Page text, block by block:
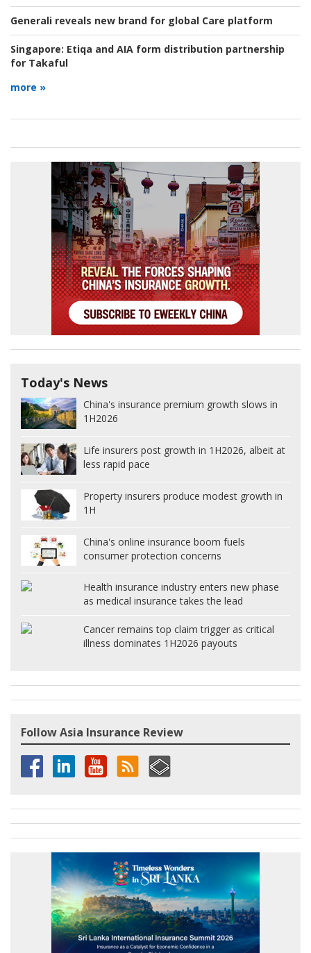
Generali reveals new brand for global Care platform
Singapore: Etiqa and AIA form distribution partnership
for Takaful
more »
Today's News
China's insurance premium growth slows in
1H2026
Life insurers post growth in 1H2026, albeit at
less rapid pace
Property insurers produce modest growth in
1H
China's online insurance boom fuels
consumer protection concerns
Health insurance industry enters new phase
as medical insurance takes the lead
Cancer remains top claim trigger as critical
illness dominates 1H2026 payouts
Follow Asia Insurance Review